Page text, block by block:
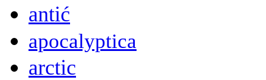
antić
apocalyptica
arctic